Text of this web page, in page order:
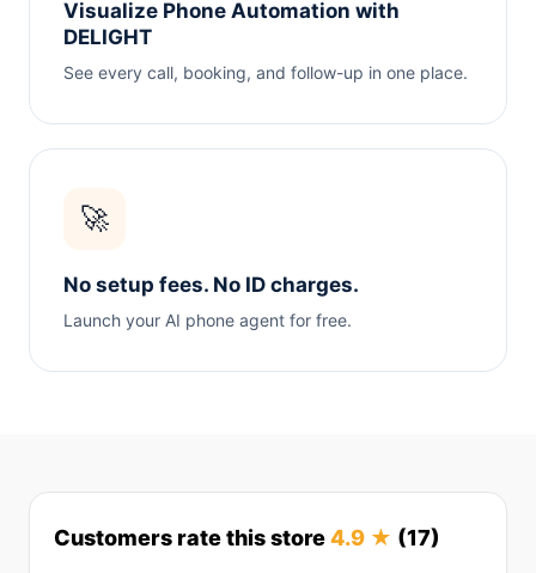
Visualize Phone Automation with
DELIGHT
See every call, booking, and follow-up in one place.
🚀
No setup fees. No ID charges.
Launch your AI phone agent for free.
Customers rate this store4.9 ★ (17)